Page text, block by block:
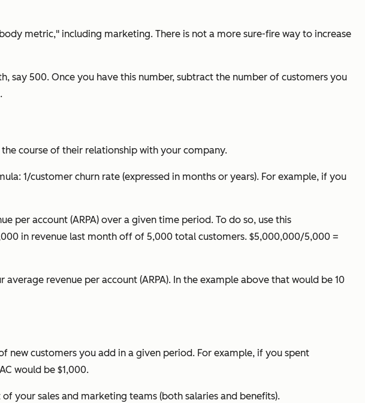
metric," including marketing. There is not a more sure-fire way to increase
say 500. Once you have this number, subtract the number of customers you
course of their relationship with your company.
1/customer churn rate (expressed in months or years). For example, if you
account (ARPA) over a given time period. To do so, use this
in revenue last month off of 5,000 total customers. $5,000,000/5,000 =
revenue per account (ARPA). In the example above that would be 10
new customers you add in a given period. For example, if you spent
would be $1,000.
your sales and marketing teams (both salaries and benefits).